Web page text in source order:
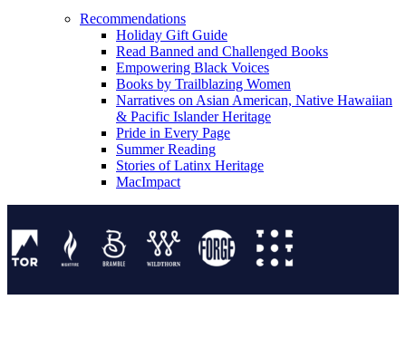
Recommendations
Holiday Gift Guide
Read Banned and Challenged Books
Empowering Black Voices
Books by Trailblazing Women
Narratives on Asian American, Native Hawaiian
& Pacific Islander Heritage
Pride in Every Page
Summer Reading
Stories of Latinx Heritage
MacImpact